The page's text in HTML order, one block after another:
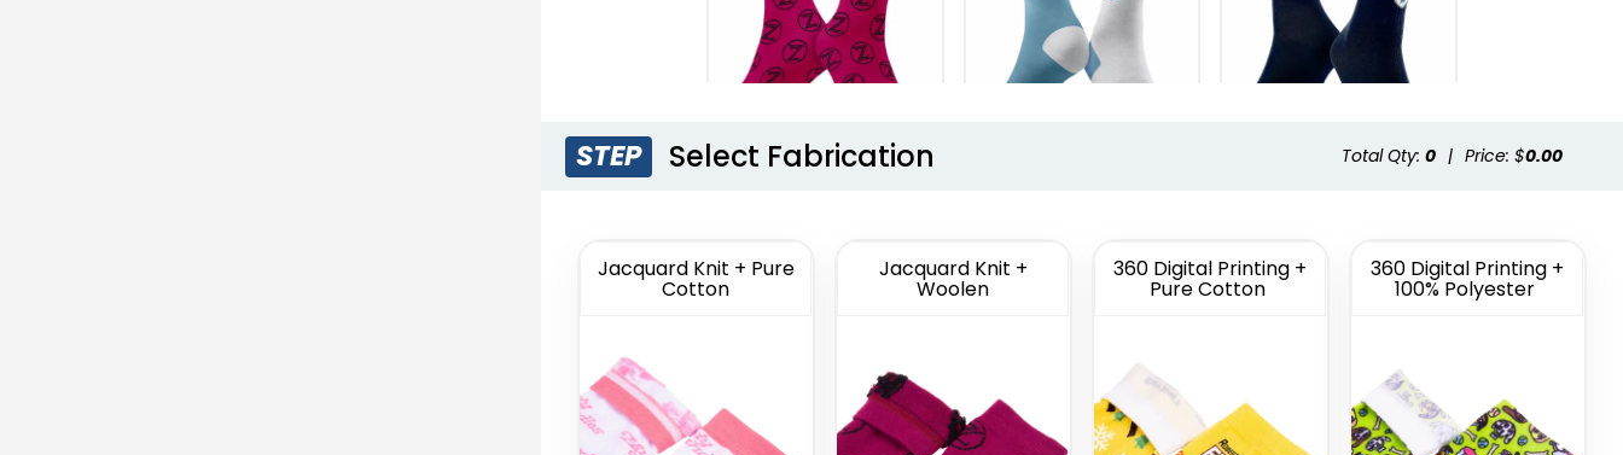
Custom
Custom Knitted
STEP Select Fabrication Total Qty: 0 | Price: $0.00
Jacquard Knit + Pure
Cotton
Jacquard Knit +
Woolen
360 Digital Printing +
Pure Cotton
360 Digital Printing +
100% Polyester